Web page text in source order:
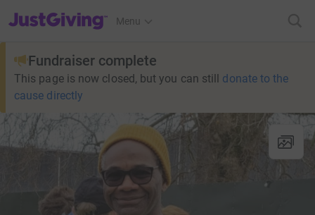
JustGiving’s homepage
Menu
Fundraiser complete
This page is now closed, but you can still donate to the
cause directly